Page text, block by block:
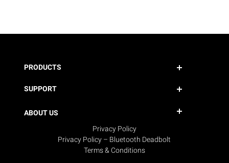
PRODUCTS
SUPPORT
ABOUT US
Privacy Policy
Privacy Policy – Bluetooth Deadbolt
Terms & Conditions